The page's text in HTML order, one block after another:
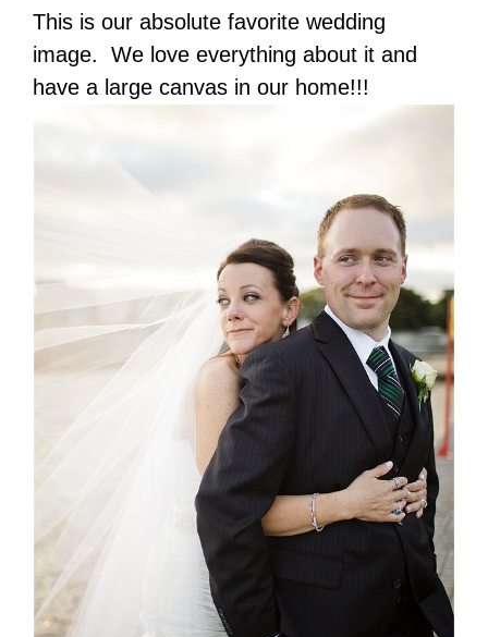
This is our absolute favorite wedding
image. We love everything about it and
have a large canvas in our home!!!